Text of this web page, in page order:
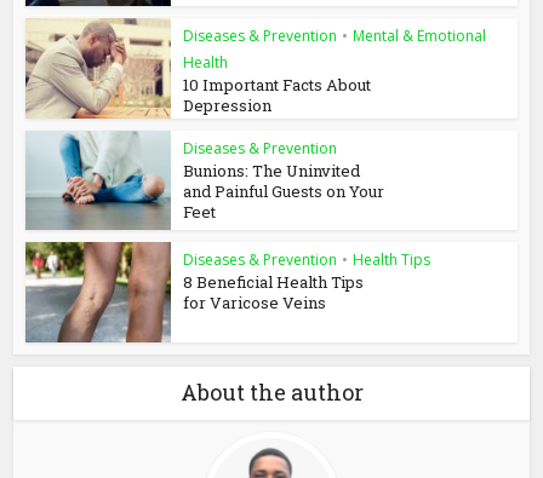
Diseases & Prevention • Mental & Emotional
Health
10 Important Facts About
Depression
Diseases & Prevention
Bunions: The Uninvited
and Painful Guests on Your
Feet
Diseases & Prevention • Health Tips
8 Beneficial Health Tips
for Varicose Veins
About the author